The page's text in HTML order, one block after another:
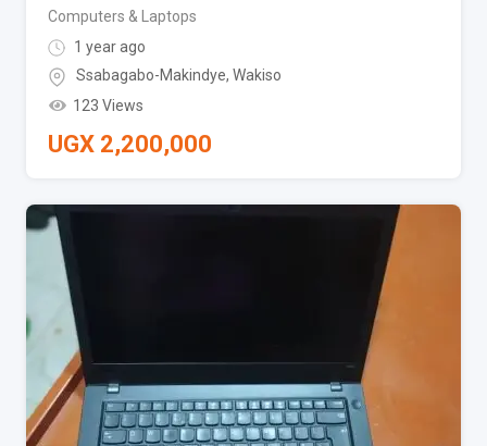
Computers & Laptops
1 year ago
Ssabagabo-Makindye, Wakiso
123 Views
UGX 2,200,000